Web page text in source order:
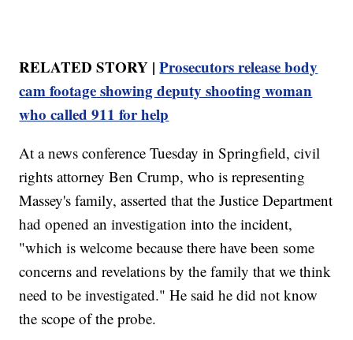
RELATED STORY |Prosecutors release body
cam footage showing deputy shooting woman
who called 911 for help
At a news conference Tuesday in Springfield, civil
rights attorney Ben Crump, who is representing
Massey's family, asserted that the Justice Department
had opened an investigation into the incident,
"which is welcome because there have been some
concerns and revelations by the family that we think
need to be investigated." He said he did not know
the scope of the probe.